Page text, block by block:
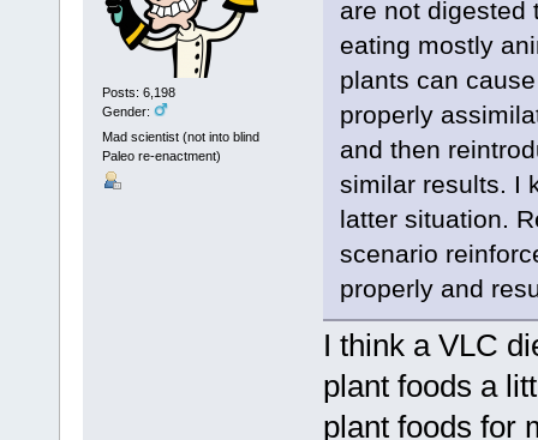
Posts: 6,198
Gender:
Mad scientist (not into blind
Paleo re-enactment)
are not digested
eating mostly
plants can
properly
and then
similar results. I
latter situation.
scenario
properly and
I think a VLC
plant foods a
plant foods for